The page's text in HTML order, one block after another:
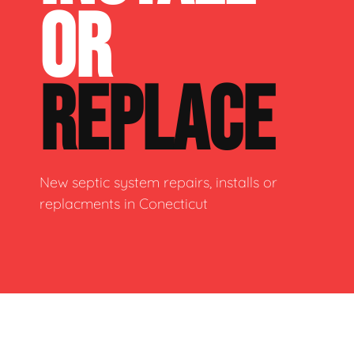
OR
REPLACE
New septic system repairs, installs or
replacments in Conecticut